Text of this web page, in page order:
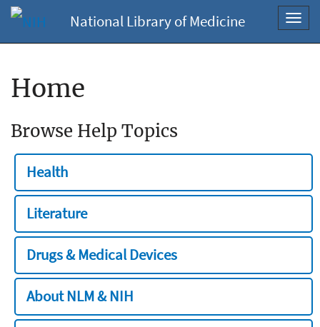
National Library of Medicine
Home
Browse Help Topics
Health
Literature
Drugs & Medical Devices
About NLM & NIH